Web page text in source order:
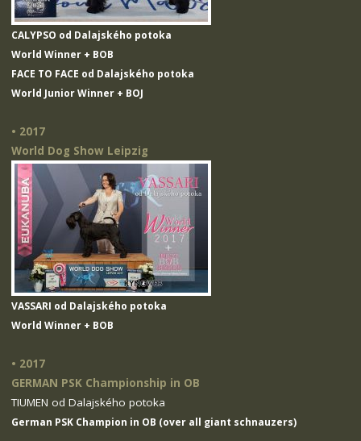
CALYPSO od Dalajského potoka
World Winner + BOB
FACE TO FACE od Dalajského potoka
World Junior Winner + BOJ
• 2017
World Dog Show Leipzig
VASSARI od Dalajského potoka
World Winner + BOB
• 2017
GERMAN PSK Championship in OB
TIUMEN od Dalajského potoka
German PSK Champion in OB (over all giant schnauzers)